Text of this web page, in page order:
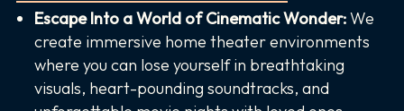
Escape Into a World of Cinematic Wonder:We
create immersive home theater environments
where you can lose yourself in breathtaking
visuals, heart-pounding soundtracks, and